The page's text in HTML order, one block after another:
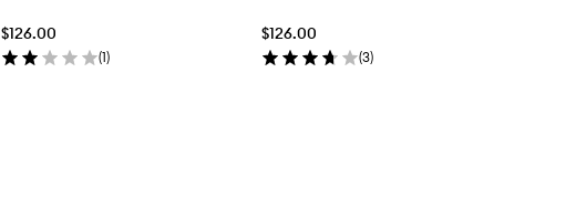
$126.00
(1)
$126.00
(3)